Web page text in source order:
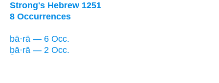
Strong's Hebrew 1251
8 Occurrences
bā·rā — 6 Occ.
ḇā·rā — 2 Occ.